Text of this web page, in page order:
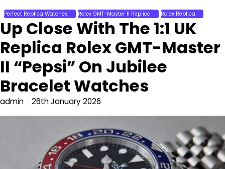
Perfect Replica Watches Rolex GMT-Master II Replica Rolex Replica
Up Close With The 1:1 UK
Replica Rolex GMT-Master
II “Pepsi” On Jubilee
Bracelet Watches
admin 26th January 2026